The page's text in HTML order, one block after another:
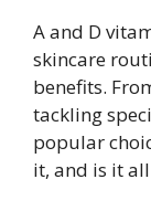
A and D
skincare
benefits.
tackling
popular
it, and is it all